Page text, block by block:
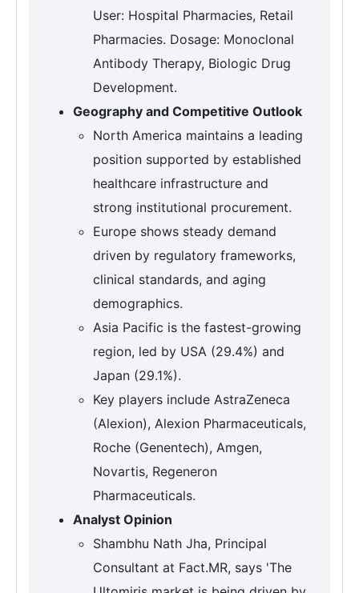
User: Hospital Pharmacies, Retail
Pharmacies. Dosage: Monoclonal
Antibody Therapy, Biologic Drug
Development.
Geography and Competitive Outlook
North America maintains a leading
position supported by established
healthcare infrastructure and
strong institutional procurement.
Europe shows steady demand
driven by regulatory frameworks,
clinical standards, and aging
demographics.
Asia Pacific is the fastest-growing
region, led by USA (29.4%) and
Japan (29.1%).
Key players include AstraZeneca
(Alexion), Alexion Pharmaceuticals,
Roche (Genentech), Amgen,
Novartis, Regeneron
Pharmaceuticals.
Analyst Opinion
Shambhu Nath Jha, Principal
Consultant at Fact.MR, says 'The